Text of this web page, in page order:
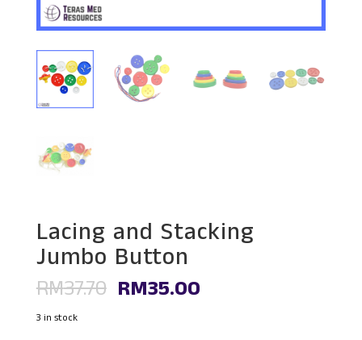
Lacing and Stacking
Jumbo Button
RM37.70 Original
price
RM35.00Current
3 in stock